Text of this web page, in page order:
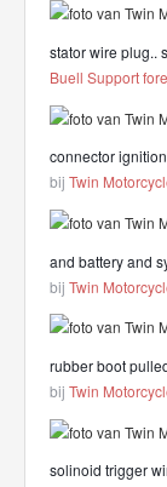
stator wire plug..
Buell Support
connector
bij Twin
and battery and
bij Twin
rubber boot
bij Twin
solinoid trigger